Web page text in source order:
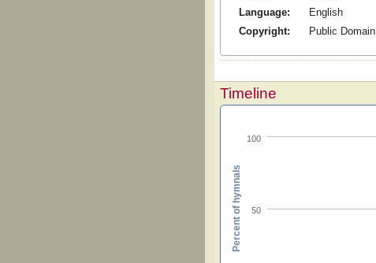
Language:
English
Copyright:
Public Domain
Timeline
50
100
Percent of hymnals